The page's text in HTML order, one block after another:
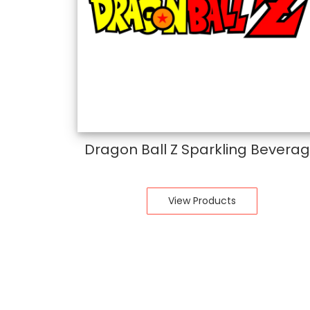
Dragon Ball Z Sparkling
View Products